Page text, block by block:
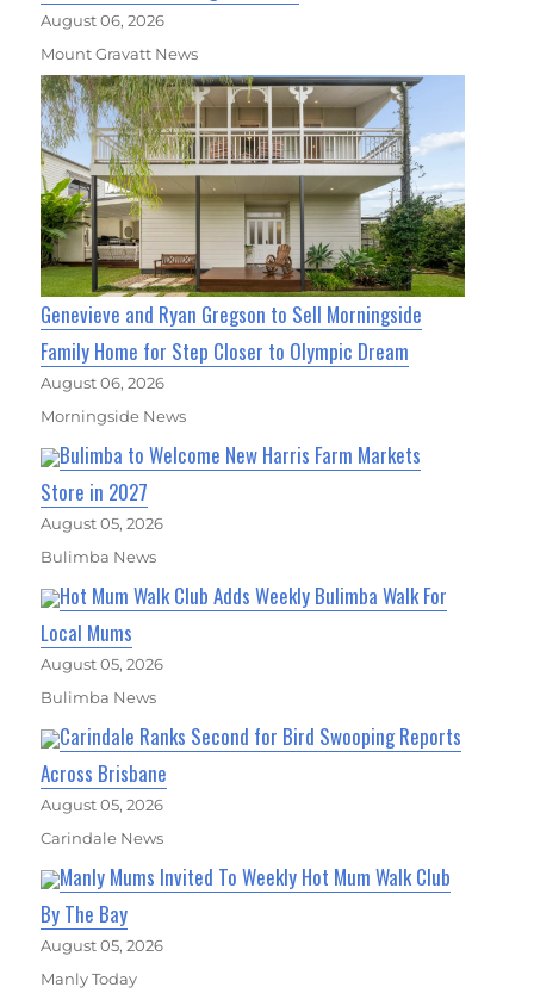
August 06, 2026
Mount Gravatt News
Genevieve and Ryan Gregson to Sell Morningside
Family Home for Step Closer to Olympic Dream
August 06, 2026
Morningside News
Bulimba to Welcome New Harris Farm Markets
Store in 2027
August 05, 2026
Bulimba News
Hot Mum Walk Club Adds Weekly Bulimba Walk For
Local Mums
August 05, 2026
Bulimba News
Carindale Ranks Second for Bird Swooping Reports
Across Brisbane
August 05, 2026
Carindale News
Manly Mums Invited To Weekly Hot Mum Walk Club
By The Bay
August 05, 2026
Manly Today